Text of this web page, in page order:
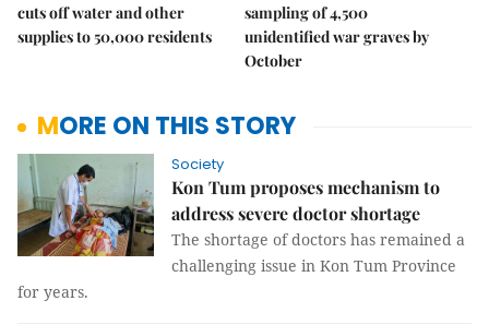
cuts off water and other
supplies to 50,000 residents
sampling of 4,500
unidentified war graves by
October
MORE ON THIS STORY
Society
Kon Tum proposes mechanism to
address severe doctor shortage
The shortage of doctors has remained a
challenging issue in Kon Tum Province
for years.